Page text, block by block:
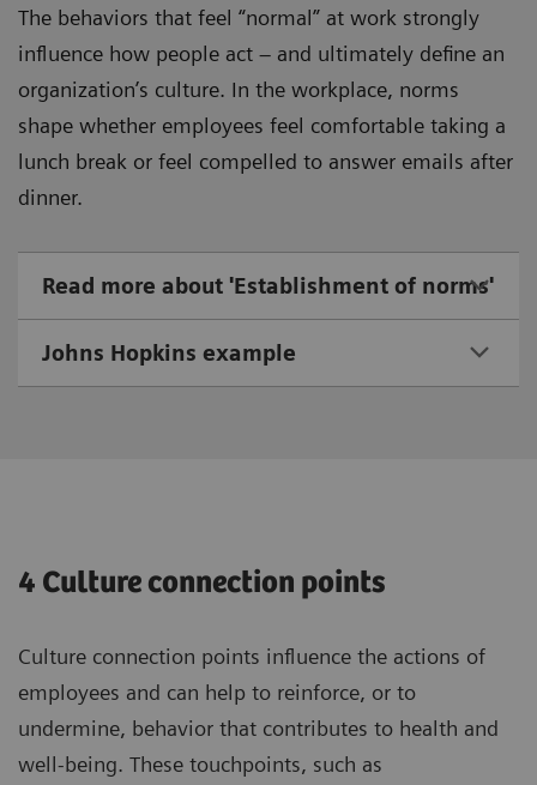
The behaviors that feel “normal” at work strongly
influence how people act – and ultimately define an
organization’s culture. In the workplace, norms
shape whether employees feel comfortable taking a
lunch break or feel compelled to answer emails after
dinner.
Read more about 'Establishment of norms'
Johns Hopkins example
4 Culture connection points
Culture connection points influence the actions of
employees and can help to reinforce, or to
undermine, behavior that contributes to health and
well-being. These touchpoints, such as